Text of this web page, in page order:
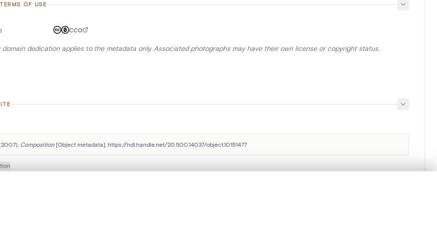
OF USE
CC0
domain dedication applies to the metadata only. Associated photographs may have their own license or copyright status.
Composition [Object metadata]. https://hdl.handle.net/20.500.14037/object.10151477